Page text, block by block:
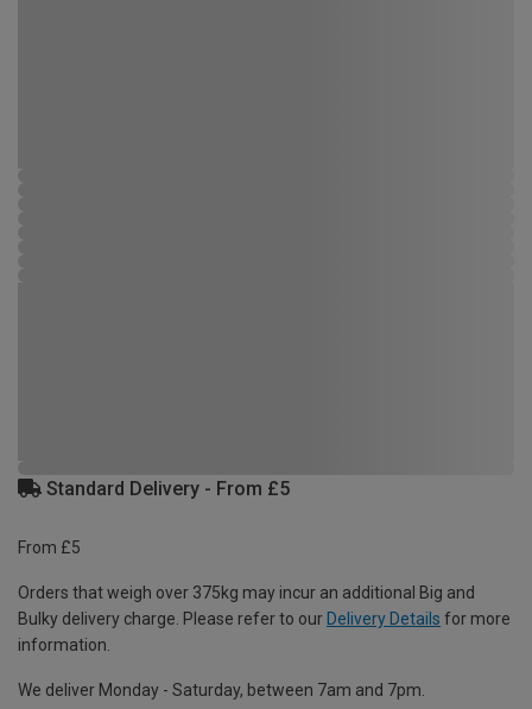
Standard Delivery - From £5
From £5
Orders that weigh over 375kg may incur an additional Big and
Bulky delivery charge. Please refer to our Delivery Details for more
information.
We deliver Monday - Saturday, between 7am and 7pm.